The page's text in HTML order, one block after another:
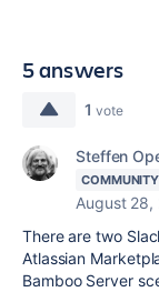
5 answers
1 vote
Steffen
August 28,
There are two
Atlassian
Bamboo Server